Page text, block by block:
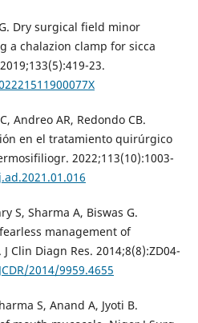
Dry surgical field minor
a chalazion clamp for sicca
23.
Andreo AR, Redondo CB.
en el tratamiento quirúrgico
2022;113(10):1003-
S, Sharma A, Biswas G.
management of
Clin Diagn Res. 2014;8(8):ZD04-
2014/9959.4655
S, Anand A, Jyoti B.